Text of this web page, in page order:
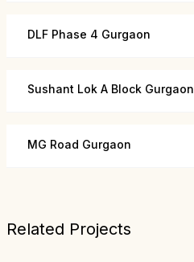
DLF Phase 4 Gurgaon
Sushant Lok A Block Gurgaon
MG Road Gurgaon
Related Projects